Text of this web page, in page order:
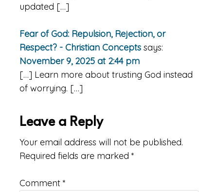
updated […]
Fear of God: Repulsion, Rejection, or
Respect? - Christian Concepts says:
November 9, 2025 at 2:44 pm
[…] Learn more about trusting God instead
of worrying. […]
Leave a Reply
Your email address will not be published.
Required fields are marked *
Comment *